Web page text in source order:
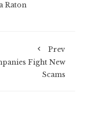
Raton
Prev
Fight New
Scams